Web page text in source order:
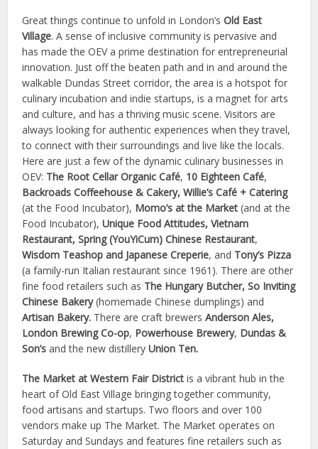
Great things continue to unfold in London’sOld East
Village. A sense of inclusive community is pervasive and
has made the OEV a prime destination for entrepreneurial
innovation. Just off the beaten path and in and around the
walkable Dundas Street corridor, the area is a hotspot for
culinary incubation and indie startups, is a magnet for arts
and culture, and has a thriving music scene. Visitors are
always looking for authentic experiences when they travel,
to connect with their surroundings and live like the locals.
Here are just a few of the dynamic culinary businesses in
OEV: The Root Cellar Organic Café, 10 Eighteen Café,
Backroads Coffeehouse & Cakery, Willie’s Café + Catering
(at the Food Incubator), Momo’s at the Market(and at the
Food Incubator), Unique Food Attitudes, Vietnam
Restaurant, Spring (YouYiCum) Chinese Restaurant,
Wisdom Teashop and Japanese Creperie, and Tony’s Pizza
(a family-run Italian restaurant since 1961). There are other
fine food retailers such as The Hungary Butcher, So Inviting
Chinese Bakery(homemade Chinese dumplings) and
Artisan Bakery. There are craft brewers Anderson Ales,
London Brewing Co-op, Powerhouse Brewery, Dundas &
Son’sand the new distillery Union Ten.
The Market at Western Fair Districtis a vibrant hub in the
heart of Old East Village bringing together community,
food artisans and startups. Two floors and over 100
vendors make up The Market. The Market operates on
Saturday and Sundays and features fine retailers such as